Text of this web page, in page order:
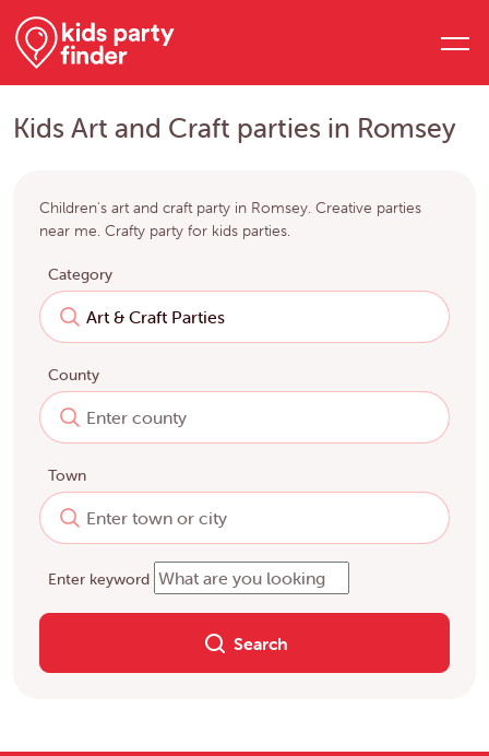
Kids Art and Craft parties in Romsey
Children's art and craft party in Romsey. Creative parties
near me. Crafty party for kids parties.
Category
County
Town
Enter keyword
Search